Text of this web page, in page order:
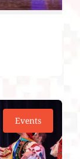
Events